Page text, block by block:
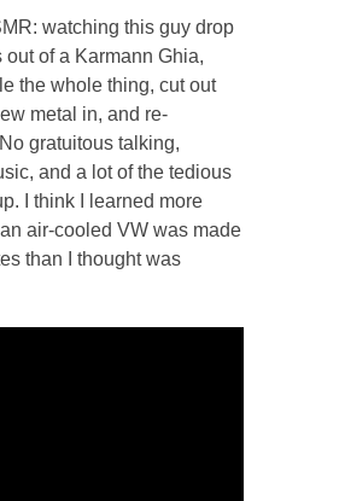
watching this guy drop
out of a Karmann Ghia,
the whole thing, cut out
metal in, and re-
gratuitous talking,
and a lot of the tedious
I think I learned more
air-cooled VW was made
than I thought was